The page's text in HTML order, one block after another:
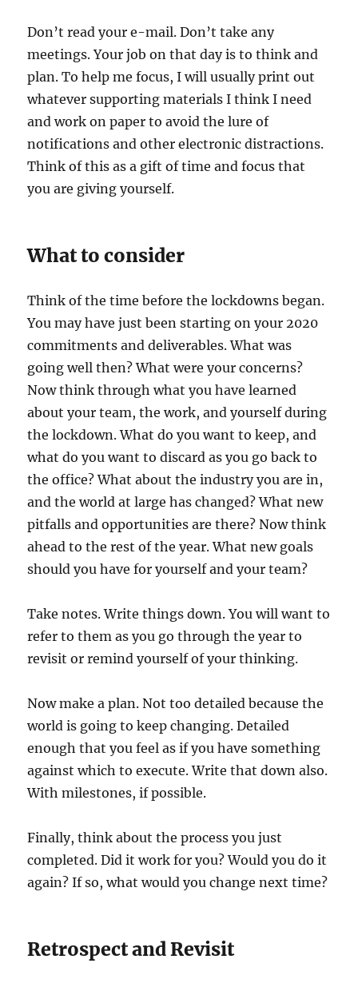
Don’t read your e-mail. Don’t take any
meetings. Your job on that day is to think and
plan. To help me focus, I will usually print out
whatever supporting materials I think I need
and work on paper to avoid the lure of
notifications and other electronic distractions.
Think of this as a gift of time and focus that
you are giving yourself.
What to consider
Think of the time before the lockdowns began.
You may have just been starting on your 2020
commitments and deliverables. What was
going well then? What were your concerns?
Now think through what you have learned
about your team, the work, and yourself during
the lockdown. What do you want to keep, and
what do you want to discard as you go back to
the office? What about the industry you are in,
and the world at large has changed? What new
pitfalls and opportunities are there? Now think
ahead to the rest of the year. What new goals
should you have for yourself and your team?
Take notes. Write things down. You will want to
refer to them as you go through the year to
revisit or remind yourself of your thinking.
Now make a plan. Not too detailed because the
world is going to keep changing. Detailed
enough that you feel as if you have something
against which to execute. Write that down also.
With milestones, if possible.
Finally, think about the process you just
completed. Did it work for you? Would you do it
again? If so, what would you change next time?
Retrospect and Revisit